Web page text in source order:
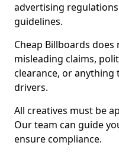
advertising
guidelines.
Cheap Billboards
misleading claims,
clearance, or
drivers.
All creatives must be
Our team can guide
ensure compliance.